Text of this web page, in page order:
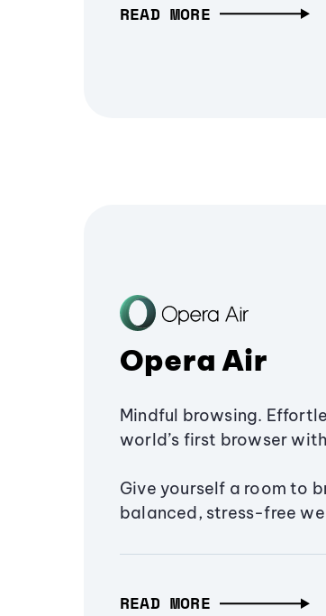
READ MORE
Opera Air
Mindful browsing.
world’s first browser
Give yourself a room to
balanced, stress-free
READ MORE